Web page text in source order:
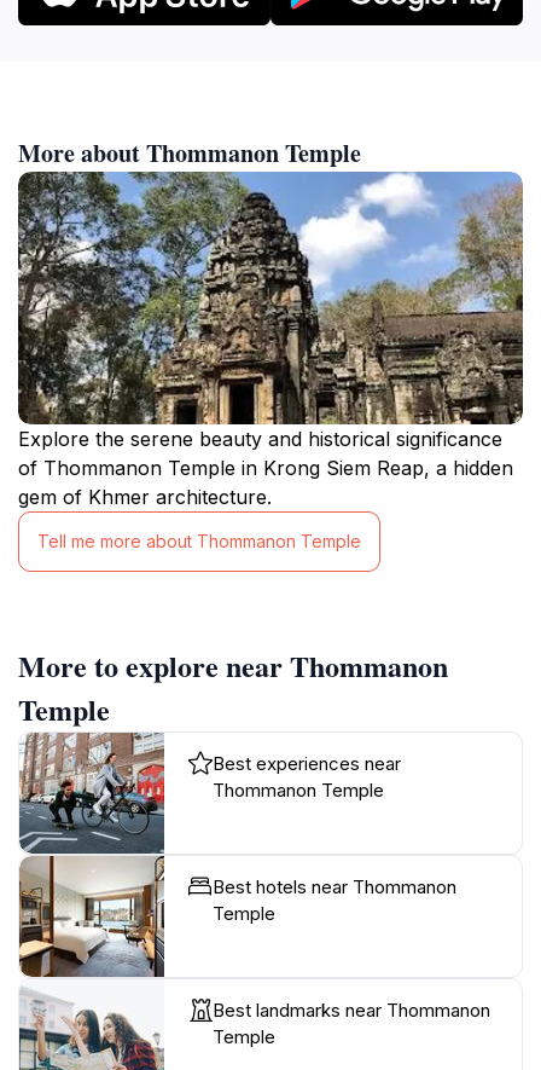
More about Thommanon Temple
Explore the serene beauty and historical significance
of Thommanon Temple in Krong Siem Reap, a hidden
gem of Khmer architecture.
Tell me more about Thommanon Temple
More to explore near Thommanon
Temple
Best experiences near
Thommanon Temple
Best hotels near Thommanon
Temple
Best landmarks near Thommanon
Temple